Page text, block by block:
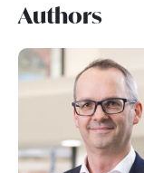
Authors